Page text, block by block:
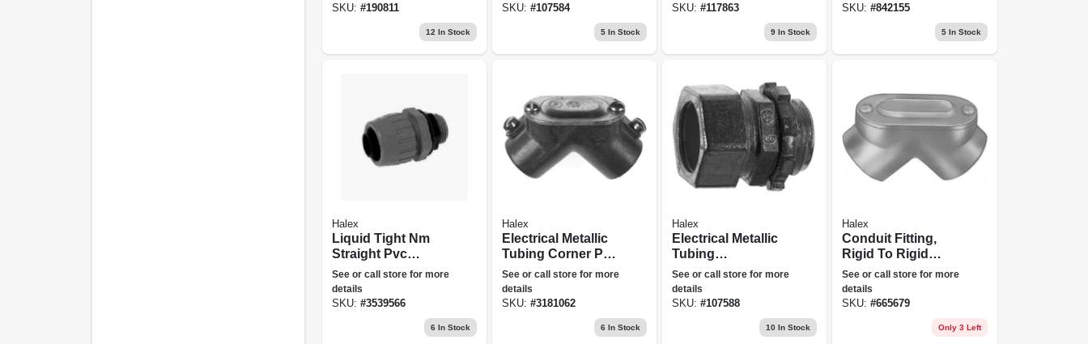
SKU: #190811
12 In Stock
SKU: #107584
5 In Stock
SKU: #117863
9 In Stock
SKU:#842155
5In Stock
Halex
Liquid Tight Nm
Straight Pvc
Connector, 0.75-in.
See or call store for more
details
SKU: #3539566
6 In Stock
Halex
Electrical Metallic
Tubing Corner Pull
Elbow, Set Screw,
Thinwall Conduit,
0.5-in.
See or call store for more
details
SKU: #3181062
6 In Stock
Halex
Electrical Metallic
Tubing
Compression
Connectors, 1/2-
in., 5-pk.
See or call store for more
details
SKU: #107588
10 In Stock
Halex
Conduit Fitting,
Rigid To Rigid
Corner Pull Elbow,
1/2-in.
See or call store for more
details
SKU:#665679
Only 3 Left